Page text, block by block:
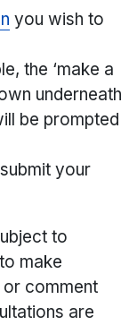
you wish to
the ‘make a
underneath
be prompted
your
to
make
comment
are